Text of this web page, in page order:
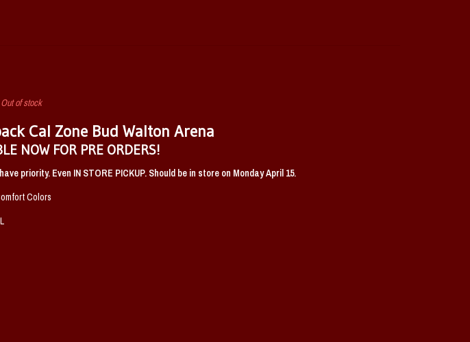
Out of stock
Cal Zone Bud Walton Arena
NOW FOR PRE ORDERS!
priority. Even IN STORE PICKUP. Should be in store on Monday April 15.
Colors